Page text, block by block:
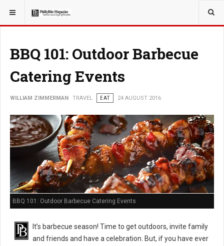
YOU ARE HERE: TRAVEL
BBQ 101: Outdoor Barbecue
Catering Events
WILLIAM ZIMMERMAN TRAVEL EAT 24 AUGUST 2016
BBQ 101: Outdoor Barbecue Catering Events
It’s barbecue season! Time to get outdoors, invite family
and friends and have a celebration. But, if you have ever